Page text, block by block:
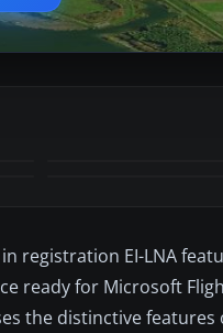
registration EI-LNA
ready for Microsoft
the distinctive